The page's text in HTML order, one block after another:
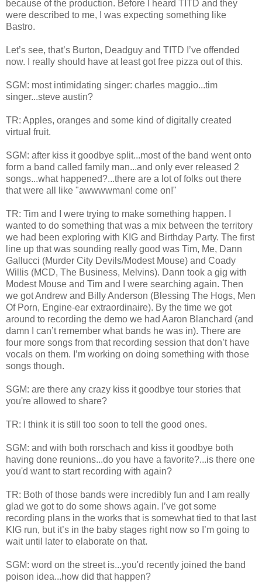
because of the production. Before I heard TITD and they
were described to me, I was expecting something like
Bastro.
Let’s see, that’s Burton, Deadguy and TITD I’ve offended
now. I really should have at least got free pizza out of this.
SGM: most intimidating singer: charles maggio...tim
singer...steve austin?
TR: Apples, oranges and some kind of digitally created
virtual fruit.
SGM: after kiss it goodbye split...most of the band went onto
form a band called family man...and only ever released 2
songs...what happened?...there are a lot of folks out there
that were all like "awwwwman! come on!"
TR: Tim and I were trying to make something happen. I
wanted to do something that was a mix between the territory
we had been exploring with KIG and Birthday Party. The first
line up that was sounding really good was Tim, Me, Dann
Gallucci (Murder City Devils/Modest Mouse) and Coady
Willis (MCD, The Business, Melvins). Dann took a gig with
Modest Mouse and Tim and I were searching again. Then
we got Andrew and Billy Anderson (Blessing The Hogs, Men
Of Porn, Engine-ear extraordinaire). By the time we got
around to recording the demo we had Aaron Blanchard (and
damn I can’t remember what bands he was in). There are
four more songs from that recording session that don’t have
vocals on them. I’m working on doing something with those
songs though.
SGM: are there any crazy kiss it goodbye tour stories that
you're allowed to share?
TR: I think it is still too soon to tell the good ones.
SGM: and with both rorschach and kiss it goodbye both
having done reunions...do you have a favorite?...is there one
you'd want to start recording with again?
TR: Both of those bands were incredibly fun and I am really
glad we got to do some shows again. I’ve got some
recording plans in the works that is somewhat tied to that last
KIG run, but it’s in the baby stages right now so I’m going to
wait until later to elaborate on that.
SGM: word on the street is...you'd recently joined the band
poison idea...how did that happen?